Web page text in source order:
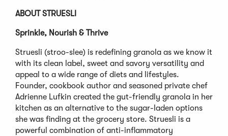
ABOUT STRUESLI
Sprinkle, Nourish & Thrive
Struesli (stroo-slee) is redefining granola as we know it
with its clean label, sweet and savory versatility and
appeal to a wide range of diets and lifestyles.
Founder, cookbook author and seasoned private chef
Adrienne Lufkin created the gut-friendly granola in her
kitchen as an alternative to the sugar-laden options
she was finding at the grocery store. Struesli is a
powerful combination of anti-inflammatory